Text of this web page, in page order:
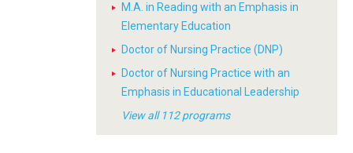
M.A. in Reading with an Emphasis in
Elementary Education
Doctor of Nursing Practice (DNP)
Doctor of Nursing Practice with an
Emphasis in Educational Leadership
View all 112 programs